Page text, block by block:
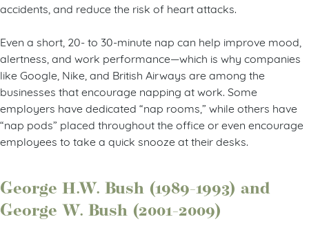
accidents, and reduce the risk of heart attacks.
Even a short, 20- to 30-minute nap can help improve mood,
alertness, and work performance—which is why companies
like Google, Nike, and British Airways are among the
businesses that encourage napping at work. Some
employers have dedicated “nap rooms,” while others have
“nap pods” placed throughout the office or even encourage
employees to take a quick snooze at their desks.
George H.W. Bush (1989-1993) and
George W. Bush (2001-2009)